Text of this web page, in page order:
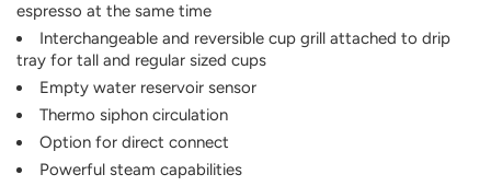
espresso at the same time
Interchangeable and reversible cup grill attached to drip
tray for tall and regular sized cups
Empty water reservoir sensor
Thermo siphon circulation
Option for direct connect
Powerful steam capabilities